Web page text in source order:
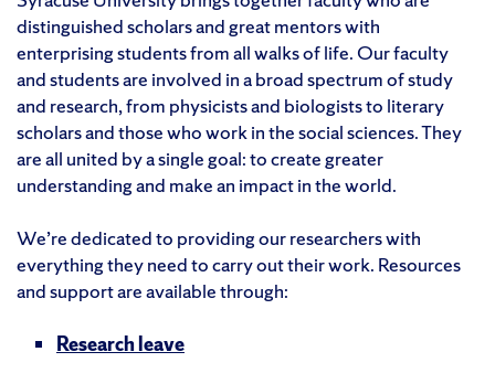
distinguished scholars and great mentors with
enterprising students from all walks of life. Our faculty
and students are involved in a broad spectrum of study
and research, from physicists and biologists to literary
scholars and those who work in the social sciences. They
are all united by a single goal: to create greater
understanding and make an impact in the world.
We’re dedicated to providing our researchers with
everything they need to carry out their work. Resources
and support are available through:
Research leave